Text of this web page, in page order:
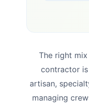
The right
contractor
artisan,
managing